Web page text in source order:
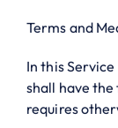
Terms and
In this
shall have
requires